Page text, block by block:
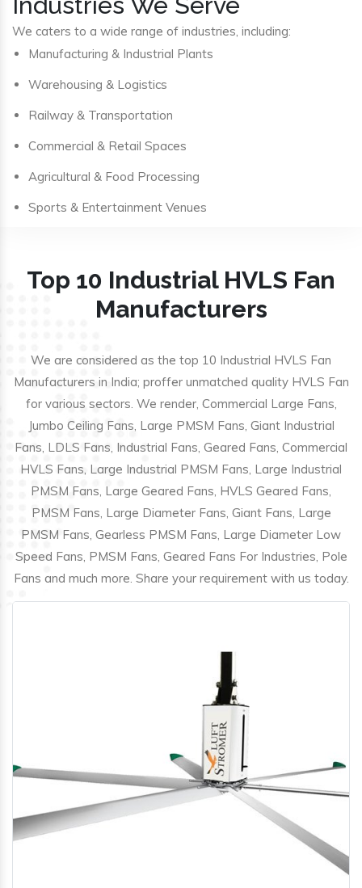
We caters to a wide range of industries, including:
Manufacturing & Industrial Plants
Warehousing & Logistics
Railway & Transportation
Commercial & Retail Spaces
Agricultural & Food Processing
Sports & Entertainment Venues
Top 10 Industrial HVLS Fan
Manufacturers
We are considered as the top 10 Industrial HVLS Fan
Manufacturers in India; proffer unmatched quality HVLS Fan
for various sectors. We render, Commercial Large Fans,
Jumbo Ceiling Fans, Large PMSM Fans, Giant Industrial
Fans, LDLS Fans, Industrial Fans, Geared Fans, Commercial
HVLS Fans, Large Industrial PMSM Fans, Large Industrial
PMSM Fans, Large Geared Fans, HVLS Geared Fans,
PMSM Fans, Large Diameter Fans, Giant Fans, Large
PMSM Fans, Gearless PMSM Fans, Large Diameter Low
Speed Fans, PMSM Fans, Geared Fans For Industries, Pole
Fans and much more. Share your requirement with us today.